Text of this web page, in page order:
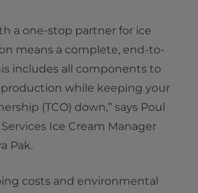
a one-stop partner for ice
means a complete, end-to-
includes all components to
while keeping your
(TCO) down,” says Poul
Ice Cream Manager
Pak.
costs and environmental